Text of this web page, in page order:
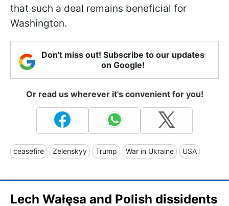
that such a deal remains beneficial for
Washington.
Don't miss out! Subscribe to our updates
on Google!
Or read us wherever it's convenient for you!
ceasefire Zelenskyy Trump War in Ukraine USA
Lech Wałęsa and Polish dissidents